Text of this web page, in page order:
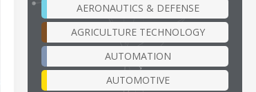
AERONAUTICS & DEFENSE
AGRICULTURE TECHNOLOGY
AUTOMATION
AUTOMOTIVE